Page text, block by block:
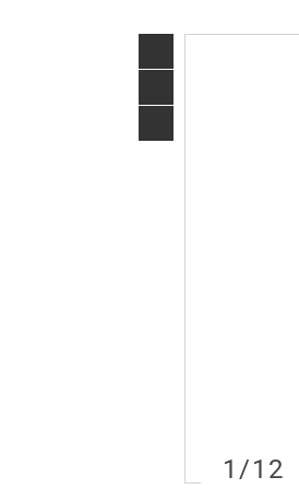
1 /12